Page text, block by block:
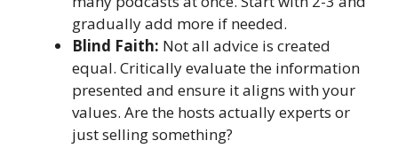
gradually add more if needed.
Blind Faith: Not all advice is created
equal. Critically evaluate the information
presented and ensure it aligns with your
values. Are the hosts actually experts or
just selling something?